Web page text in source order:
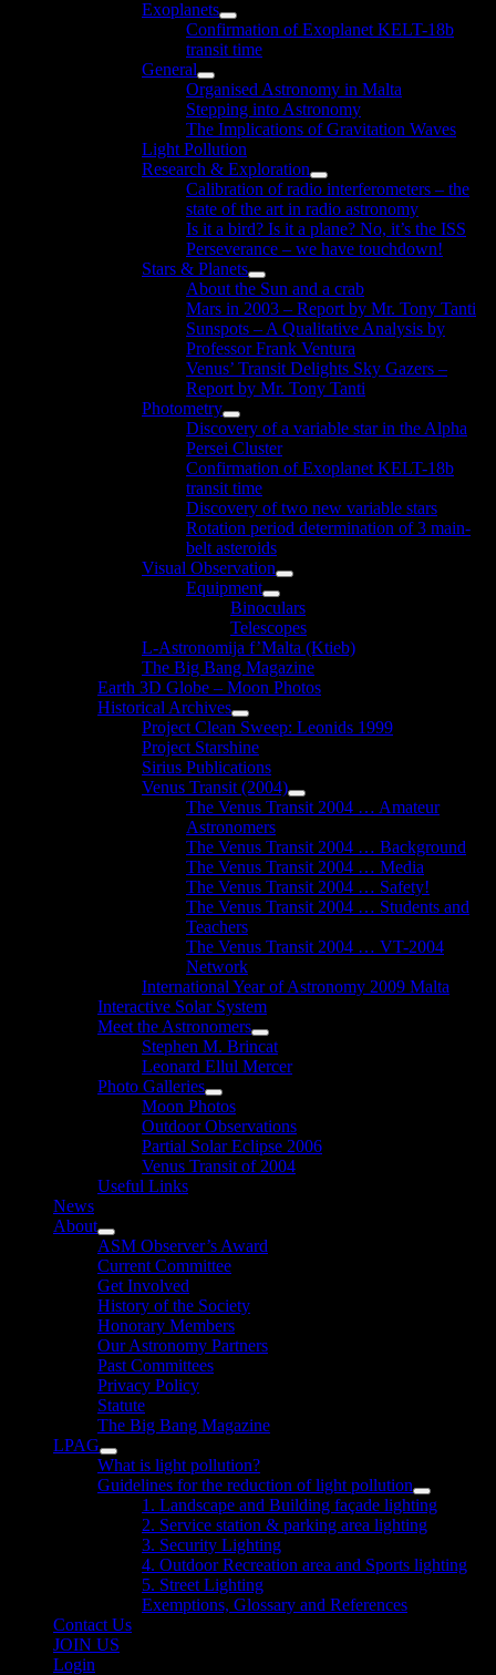
Exoplanets
Show
sub
menu
Confirmation of Exoplanet KELT-18b
transit time
General
Show
sub
menu
Organised Astronomy in Malta
Stepping into Astronomy
The Implications of Gravitation Waves
Light Pollution
Research & Exploration
Show
sub
menu
Calibration of radio interferometers – the
state of the art in radio astronomy
Is it a bird? Is it a plane? No, it’s the ISS
Perseverance – we have touchdown!
Stars & Planets
Show
sub
menu
About the Sun and a crab
Mars in 2003 – Report by Mr. Tony Tanti
Sunspots – A Qualitative Analysis by
Professor Frank Ventura
Venus’ Transit Delights Sky Gazers –
Report by Mr. Tony Tanti
Photometry
Show
sub
menu
Discovery of a variable star in the Alpha
Persei Cluster
Confirmation of Exoplanet KELT-18b
transit time
Discovery of two new variable stars
Rotation period determination of 3 main-
belt asteroids
Visual Observation
Show
sub
menu
Equipment
Show
sub
menu
Binoculars
Telescopes
L-Astronomija f’Malta (Ktieb)
The Big Bang Magazine
Earth 3D Globe – Moon Photos
Historical Archives
Show
sub
menu
Project Clean Sweep: Leonids 1999
Project Starshine
Sirius Publications
Venus Transit (2004)
Show
sub
The Venus Transit 2004 … Amateur
Astronomers
The Venus Transit 2004 … Background
The Venus Transit 2004 … Media
The Venus Transit 2004 … Safety!
The Venus Transit 2004 … Students and
Teachers
The Venus Transit 2004 … VT-2004
Network
International Year of Astronomy 2009 Malta
Interactive Solar System
Meet the Astronomers
Show
sub
menu
Stephen M. Brincat
Leonard Ellul Mercer
Photo Galleries
Show
sub
menu
Moon Photos
Outdoor Observations
Partial Solar Eclipse 2006
Venus Transit of 2004
Useful Links
News
About
Show
sub
menu
ASM Observer’s Award
Current Committee
Get Involved
History of the Society
Honorary Members
Our Astronomy Partners
Past Committees
Privacy Policy
Statute
The Big Bang Magazine
LPAG
Show
sub
menu
What is light pollution?
Guidelines for the reduction of light pollution
Show
sub
menu
1. Landscape and Building façade lighting
2. Service station & parking area lighting
3. Security Lighting
4. Outdoor Recreation area and Sports lighting
5. Street Lighting
Exemptions, Glossary and References
Contact Us
JOIN US
Login